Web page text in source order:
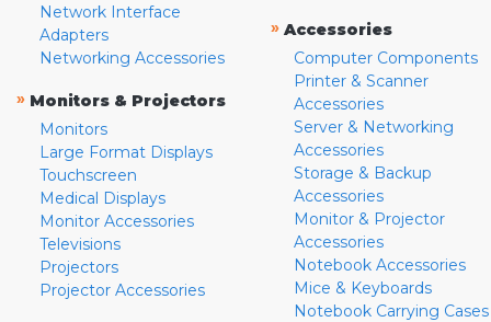
Network Interface
Adapters
Networking Accessories
» Monitors & Projectors
Monitors
Large Format Displays
Touchscreen
Medical Displays
Monitor Accessories
Televisions
Projectors
Projector Accessories
» Accessories
Computer Components
Printer & Scanner
Accessories
Server & Networking
Accessories
Storage & Backup
Accessories
Monitor & Projector
Accessories
Notebook Accessories
Mice & Keyboards
Notebook Carrying Cases